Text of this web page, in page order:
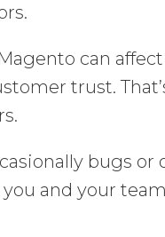
can
trust.
bugs
and your